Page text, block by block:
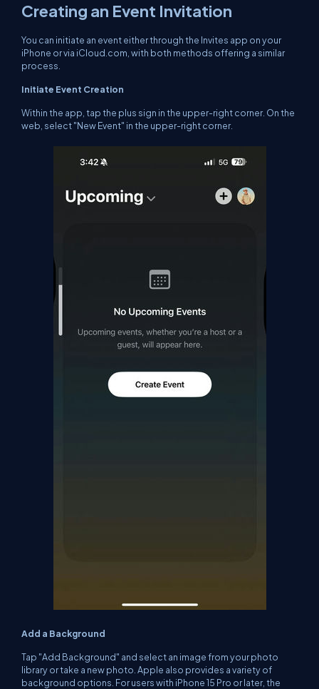
Creating an Event Invitation
You can initiate an event either through the Invites app on your
iPhone or via iCloud.com, with both methods offering a similar
process.
Initiate Event Creation
Within the app, tap the plus sign in the upper-right corner. On the
web, select "New Event" in the upper-right corner.
Add a Background
Tap "Add Background" and select an image from your photo
library or take a new photo. Apple also provides a variety of
background options. For users with iPhone 15 Pro or later, the